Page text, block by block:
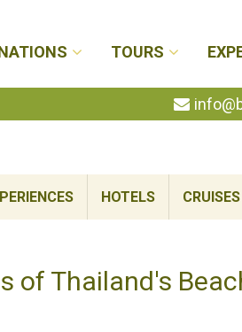
TOURS
HOTELS CRUISES
of Thailand's